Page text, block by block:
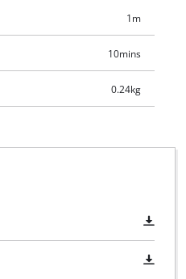
1m
10mins
0.24kg